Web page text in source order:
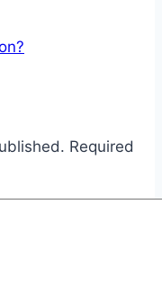
Required